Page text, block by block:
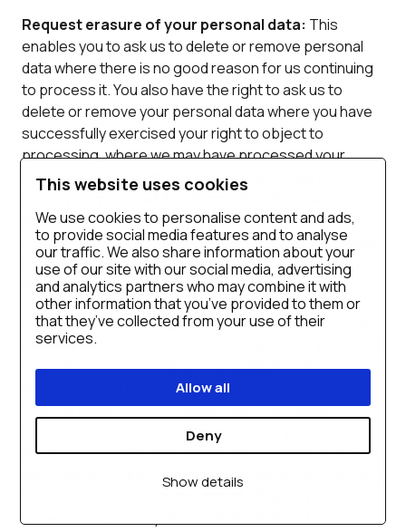
This website uses cookies
We use cookies to personalise content and ads,
to provide social media features and to analyse
our traffic. We also share information about your
use of our site with our social media, advertising
and analytics partners who may combine it with
other information that you’ve provided to them or
that they’ve collected from your use of their
services.
Allow all
Deny
Show details
Request erasure of your personal data: This
enables you to ask us to delete or remove personal
data where there is no good reason for us continuing
to process it. You also have the right to ask us to
delete or remove your personal data where you have
successfully exercised your right to object to
processing, where we may have processed your
information unlawfully or where we are required to
Note, however, that we may not always be able to
comply with your request of erasure for specific legal
reasons which will be notified to you, if applicable, at
the time of your request.
Object to processing of your personal data:
enables you to object to processing of your personal
data where we are relying on a legitimate interest (or
those of a third party) and there is something about
your particular situation which makes you want to
object to processing on this ground as you feel it
impacts on your fundamental rights and freedoms. You
also have the right to object where we are processing